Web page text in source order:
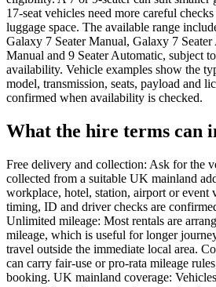
17-seat vehicles need more careful
luggage space. The available range
Galaxy 7 Seater Manual, Galaxy 7
Manual and 9 Seater Automatic, subject
availability. Vehicle examples show the
model, transmission, seats, payload and
confirmed when availability is checked.
What the hire terms can
Free delivery and collection: Ask for the
collected from a suitable UK mainland
workplace, hotel, station, airport or event
timing, ID and driver checks are
Unlimited mileage: Most rentals are
mileage, which is useful for longer
travel outside the immediate local area.
can carry fair-use or pro-rata mileage
booking. UK mainland coverage: